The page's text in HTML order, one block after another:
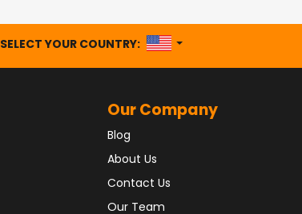
SELECT YOUR COUNTRY: UNITED STATES
Our Company
Blog
About Us
Contact Us
Our Team